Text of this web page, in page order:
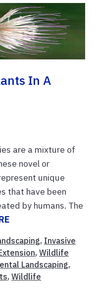
In A
are a mixture of
novel or
unique
that have been
by humans. The
, Invasive
, Wildlife
Landscaping,
, Wildlife